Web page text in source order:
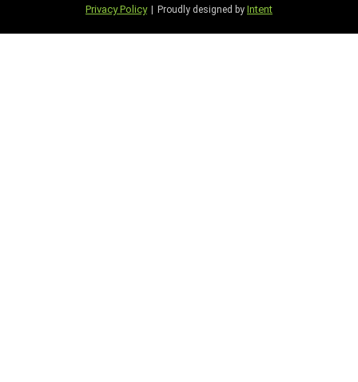
Privacy Policy | Proudly designed by Intent